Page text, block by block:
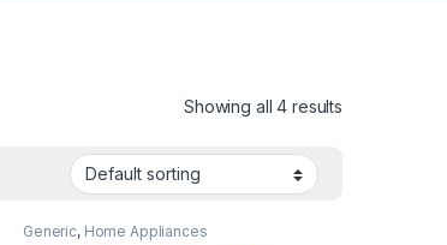
Showing all 4 results
Generic, Home Appliances